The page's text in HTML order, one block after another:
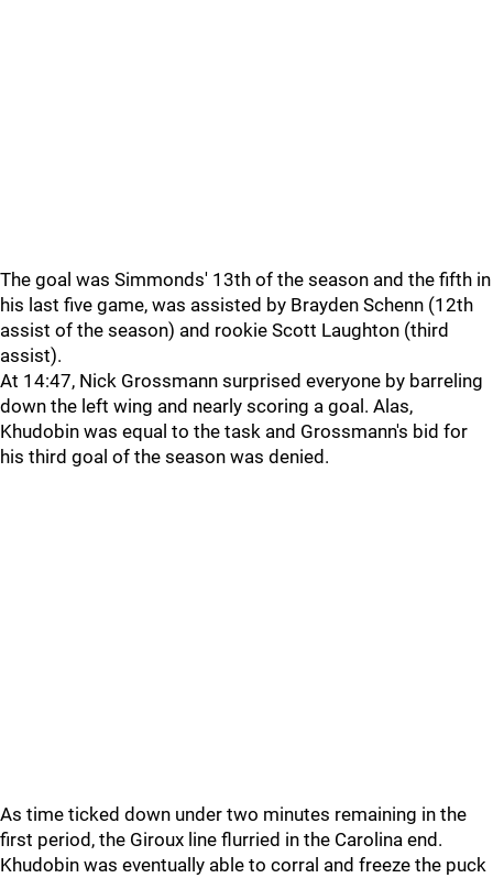
The goal was Simmonds' 13th of the season and the fifth in
his last five game, was assisted by Brayden Schenn (12th
assist of the season) and rookie Scott Laughton (third
assist).
At 14:47, Nick Grossmann surprised everyone by barreling
down the left wing and nearly scoring a goal. Alas,
Khudobin was equal to the task and Grossmann's bid for
his third goal of the season was denied.
As time ticked down under two minutes remaining in the
first period, the Giroux line flurried in the Carolina end.
Khudobin was eventually able to corral and freeze the puck